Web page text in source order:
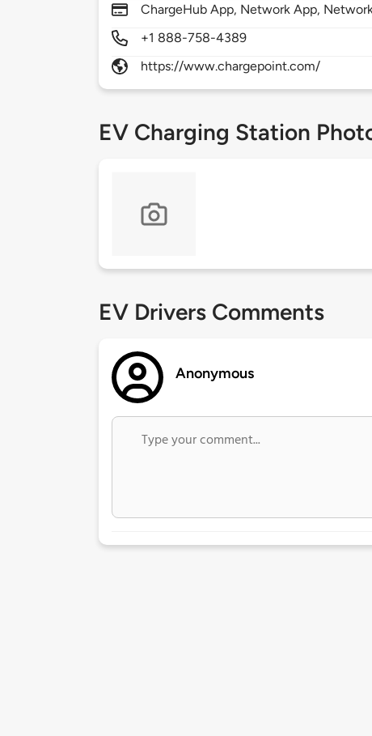
ChargeHub App, Network App,
+1 888-758-4389
https://www.chargepoint.com/
EV Charging Station
EV Drivers Comments
Anonymous